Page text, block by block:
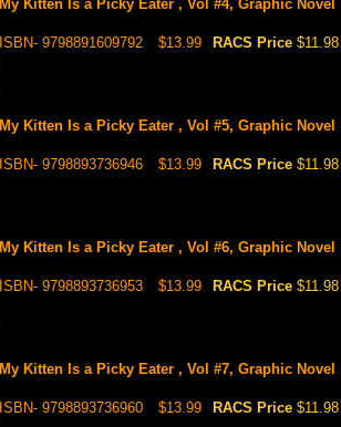
My Kitten Is a Picky Eater , Vol #4, Graphic Novel
ISBN- 9798891609792 $13.99 RACS Price $11.98
My Kitten Is a Picky Eater , Vol #5, Graphic Novel
ISBN- 9798893736946 $13.99 RACS Price $11.98
My Kitten Is a Picky Eater , Vol #6, Graphic Novel
ISBN- 9798893736953 $13.99 RACS Price $11.98
My Kitten Is a Picky Eater , Vol #7, Graphic Novel
ISBN- 9798893736960 $13.99 RACS Price $11.98